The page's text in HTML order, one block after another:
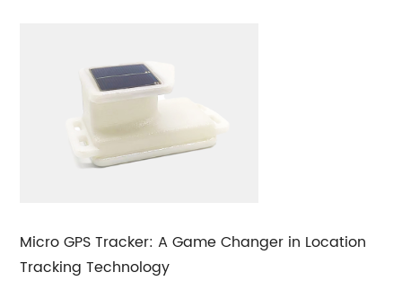
Micro GPS Tracker: A Game Changer in Location
Tracking Technology